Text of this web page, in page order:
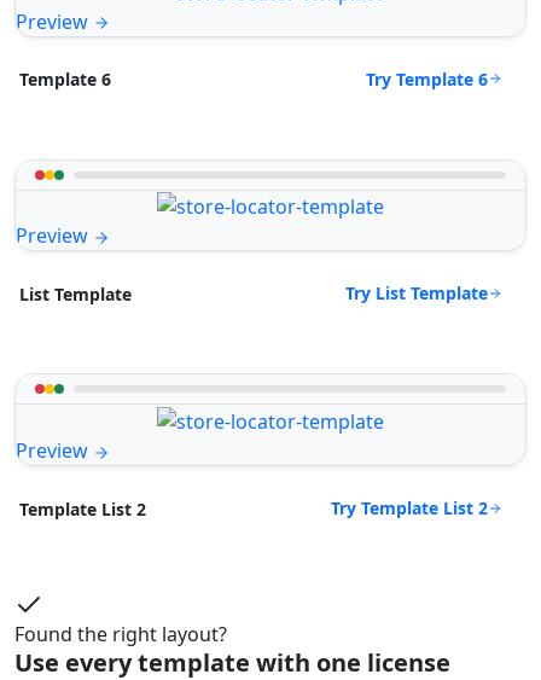
Preview
Template 6 Try Template 6
Preview
List Template Try List Template
Preview
Template List 2 Try Template List 2
Found the right layout?
Use every template with one license